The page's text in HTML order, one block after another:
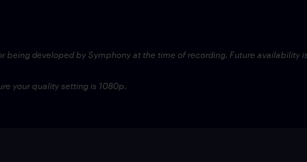
being developed by Symphony at the time of recording. Future availability
your quality setting is 1080p.